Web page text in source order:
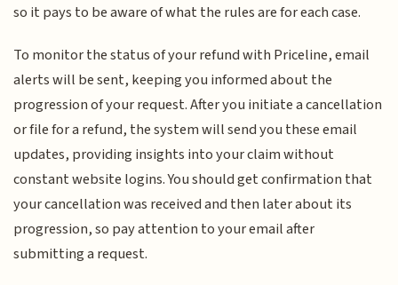
so it pays to be aware of what the rules are for each case.
To monitor the status of your refund with Priceline, email
alerts will be sent, keeping you informed about the
progression of your request. After you initiate a cancellation
or file for a refund, the system will send you these email
updates, providing insights into your claim without
constant website logins. You should get confirmation that
your cancellation was received and then later about its
progression, so pay attention to your email after
submitting a request.